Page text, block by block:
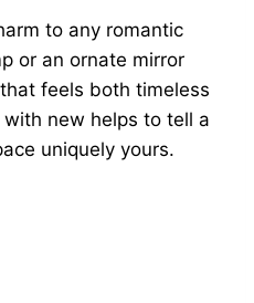
to any romantic
or an ornate mirror
feels both timeless
new helps to tell a
uniquely yours.